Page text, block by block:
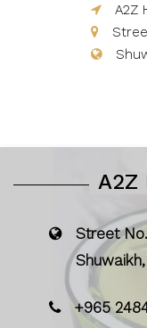
A2Z
Street
A2Z
Street
Shuwaikh,
+965